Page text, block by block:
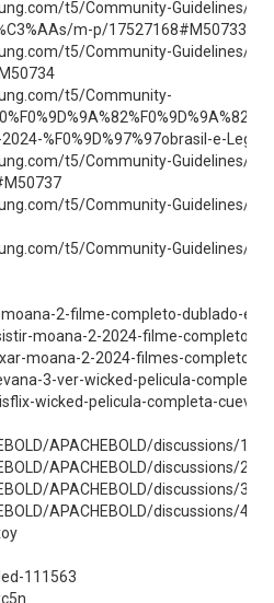
t5/Community-Guidelines/
m-p/17527168#M50733
t5/Community-Guidelines/
t5/Community-
%F0%9D%97%97obrasil-e-
t5/Community-Guidelines/
t5/Community-Guidelines/
t5/Community-Guidelines/
2-filme-completo-dublado-
moana-2-2024-filme-completo-
moana-2-2024-filmes-completo-
3-ver-wicked-pelicula-completa-
wicked-pelicula-completa-
APACHEBOLD/discussions/1
APACHEBOLD/discussions/2
APACHEBOLD/discussions/3
APACHEBOLD/discussions/4
111563